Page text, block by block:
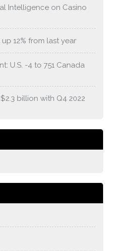
Intelligence on Casino
12% from last year
U.S. -4 to 751 Canada
billion with Q4 2022